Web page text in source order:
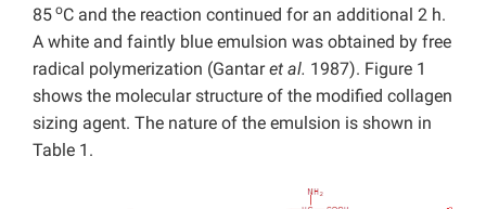
85 oC and the reaction continued for an additional 2 h.
A white and faintly blue emulsion was obtained by free
radical polymerization (Gantaret al. 1987). Figure 1
shows the molecular structure of the modified collagen
sizing agent. The nature of the emulsion is shown in
Table 1.